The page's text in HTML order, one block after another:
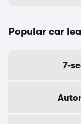
Popular car
7-